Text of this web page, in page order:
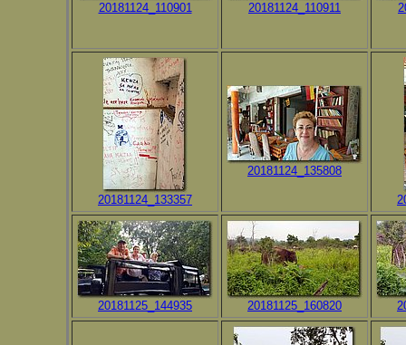
20181124_110901 20181124_110911
20181124_133357
20181124_135808
20181125_144935 20181125_160820